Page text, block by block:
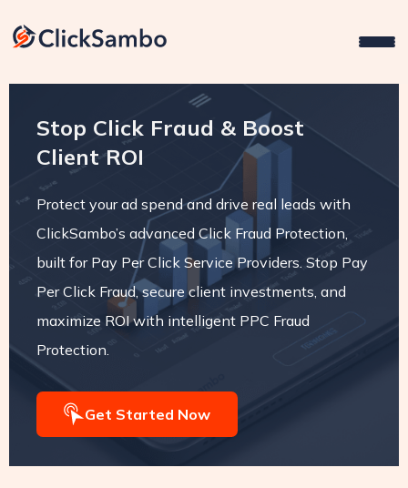
Stop Click Fraud & Boost
Client ROI
Protect your ad spend and drive real leads with
ClickSambo’s advanced Click Fraud Protection,
built for Pay Per Click Service Providers. Stop Pay
Per Click Fraud, secure client investments, and
maximize ROI with intelligent PPC Fraud
Protection.
Get Started Now